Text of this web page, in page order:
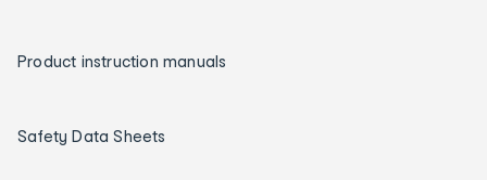
Product instruction manuals
Safety Data Sheets